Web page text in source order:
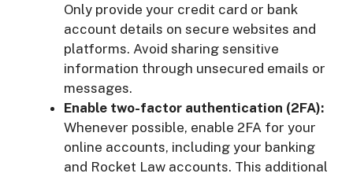
Only provide your credit card or bank
account details on secure websites and
platforms. Avoid sharing sensitive
information through unsecured emails or
messages.
Enable two-factor authentication (2FA):
Whenever possible, enable 2FA for your
online accounts, including your banking
and Rocket Law accounts. This additional